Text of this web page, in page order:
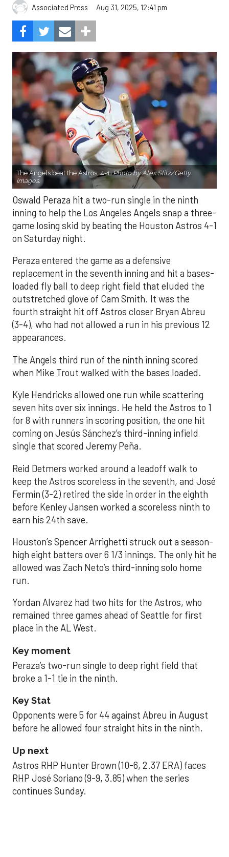
Associated Press Aug 31, 2025, 12:41 pm
The Angels beat the Astros, 4-1.Photo by Alex Slitz/Getty
Images.
Oswald Peraza hit a two-run single in the ninth
inning to help the Los Angeles Angels snap a three-
game losing skid by beating the Houston Astros 4-1
on Saturday night.
Peraza entered the game as a defensive
replacement in the seventh inning and hit a bases-
loaded fly ball to deep right field that eluded the
outstretched glove of Cam Smith. It was the
fourth straight hit off Astros closer Bryan Abreu
(3-4), who had not allowed a run in his previous 12
appearances.
The Angels third run of the ninth inning scored
when Mike Trout walked with the bases loaded.
Kyle Hendricks allowed one run while scattering
seven hits over six innings. He held the Astros to 1
for 8 with runners in scoring position, the one hit
coming on Jesús Sánchez’s third-inning infield
single that scored Jeremy Peña.
Reid Detmers worked around a leadoff walk to
keep the Astros scoreless in the seventh, and José
Fermin (3-2) retired the side in order in the eighth
before Kenley Jansen worked a scoreless ninth to
earn his 24th save.
Houston’s Spencer Arrighetti struck out a season-
high eight batters over 6 1/3 innings. The only hit he
allowed was Zach Neto’s third-inning solo home
run.
Yordan Alvarez had two hits for the Astros, who
remained three games ahead of Seattle for first
place in the AL West.
Key moment
Peraza’s two-run single to deep right field that
broke a 1-1 tie in the ninth.
Key Stat
Opponents were 5 for 44 against Abreu in August
before he allowed four straight hits in the ninth.
Up next
Astros RHP Hunter Brown (10-6, 2.37 ERA) faces
RHP José Soriano (9-9, 3.85) when the series
continues Sunday.